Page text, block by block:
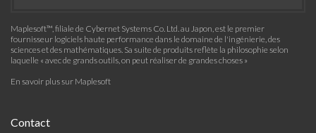
Maplesoft™, filiale de Cybernet Systems Co. Ltd. au Japon, est le premier
fournisseur logiciels haute performance dans le domaine de l'ingénierie, des
sciences et des mathématiques. Sa suite de produits reflète la philosophie selon
laquelle « avec de grands outils, on peut réaliser de grandes choses »
En savoir plus sur Maplesoft
Contact